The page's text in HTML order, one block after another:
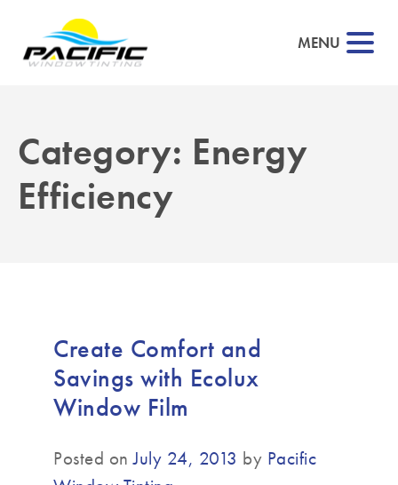
MENU
Category: Energy
Efficiency
Create Comfort and
Savings with Ecolux
Window Film
Posted onJuly 24, 2013 by Pacific